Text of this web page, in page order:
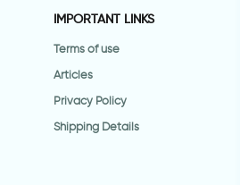
IMPORTANT LINKS
Terms of use
Articles
Privacy Policy
Shipping Details